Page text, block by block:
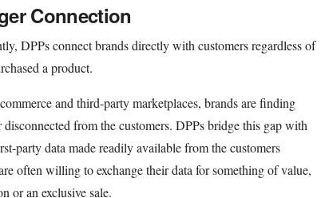
Connection
DPPs connect brands directly with customers regardless of
a product.
and third-party marketplaces, brands are finding
disconnected from the customers. DPPs bridge this gap with
party data made readily available from the customers
often willing to exchange their data for something of value,
or an exclusive sale.